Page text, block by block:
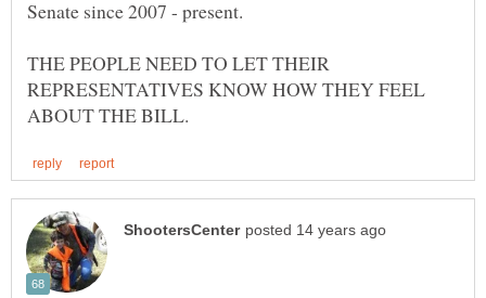
THE PEOPLE NEED TO LET THEIR
REPRESENTATIVES KNOW HOW THEY FEEL